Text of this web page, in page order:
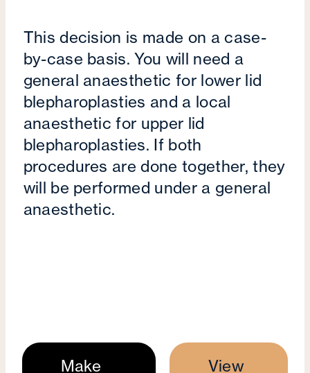
This decision is made on a case-
by-case basis. You will need a
general anaesthetic for lower lid
blepharoplasties and a local
anaesthetic for upper lid
blepharoplasties. If both
procedures are done together, they
will be performed under a general
anaesthetic.
Make View